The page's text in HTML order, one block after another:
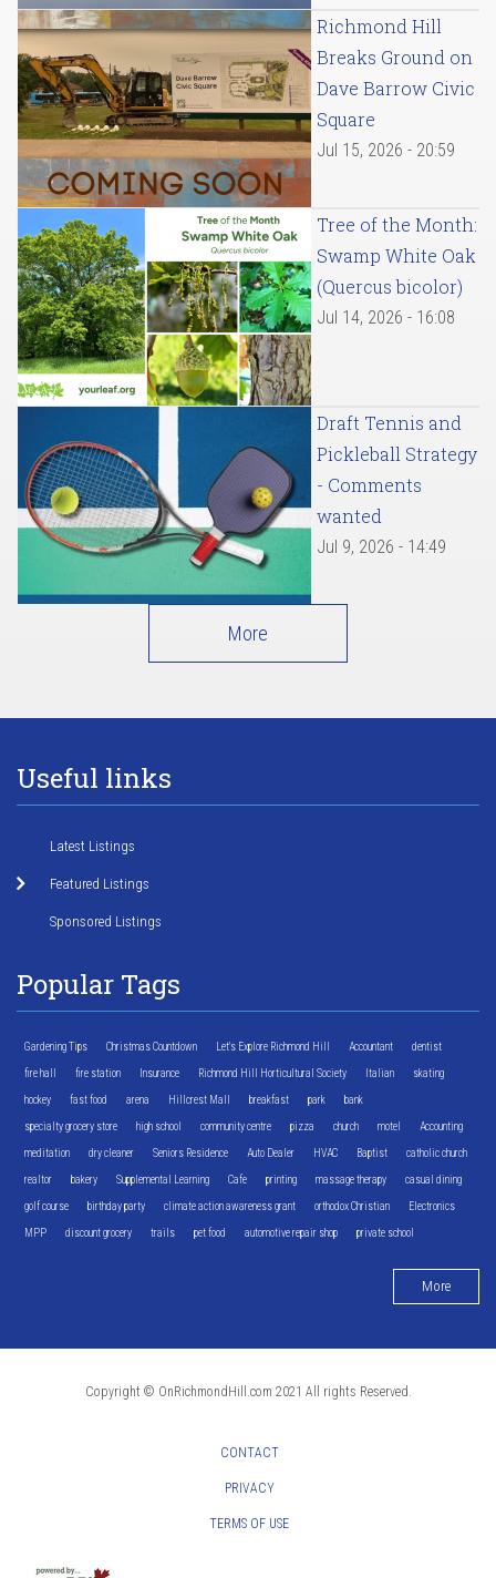
Richmond Hill
Breaks Ground on
Dave Barrow Civic
Square
Jul 15, 2026 - 20:59
Tree of the Month:
Swamp White Oak
(Quercus bicolor)
Jul 14, 2026 - 16:08
Draft Tennis and
Pickleball Strategy
- Comments
wanted
Jul 9, 2026 - 14:49
More
Useful links
Latest Listings
Featured Listings
Sponsored Listings
Popular Tags
Gardening Tips Christmas Countdown Let's Explore Richmond Hill Accountant dentist
fire hall fire station Insurance Richmond Hill Horticultural Society Italian skating
hockey fast food arena Hillcrest Mall breakfast park bank
specialty grocery store high school community centre pizza church motel Accounting
meditation dry cleaner Seniors Residence Auto Dealer HVAC Baptist catholic church
realtor bakery Supplemental Learning Cafe printing massage therapy casual dining
golf course birthday party climate action awareness grant orthodox Christian Electronics
MPP discount grocery trails pet food automotive repair shop private school
More
Copyright © OnRichmondHill.com 2021 All rights Reserved.
CONTACT
PRIVACY
TERMS OF USE